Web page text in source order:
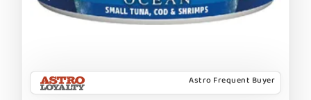
Astro Frequent Buyer